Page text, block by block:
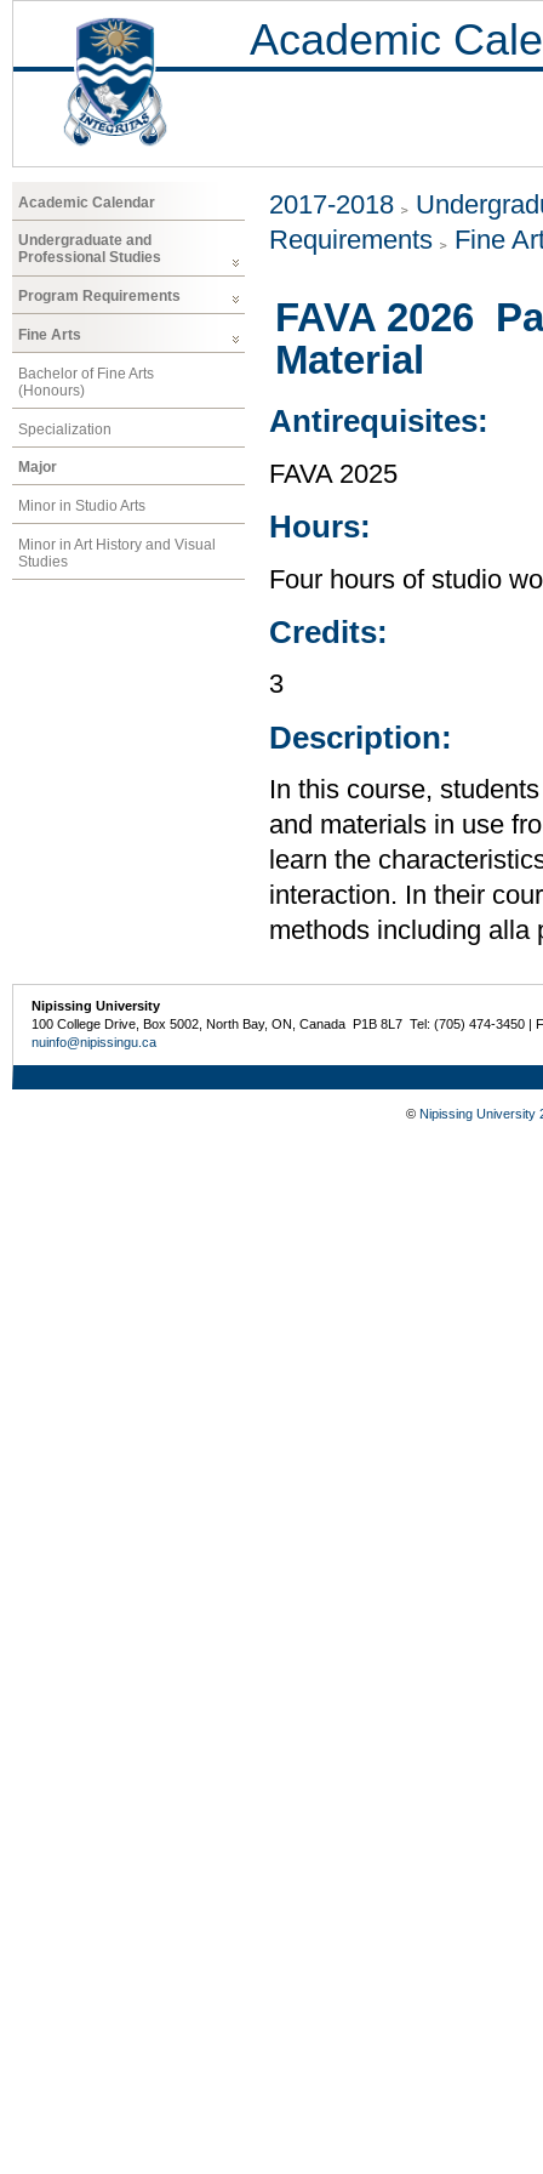
Academic
Academic Calendar
Undergraduate and
Professional Studies
Program Requirements
Fine Arts
Bachelor of Fine Arts
(Honours)
Specialization
Major
Minor in Studio Arts
Minor in Art History and Visual
Studies
2017-2018
Requirements
Fine
FAVA 2026
Material
Antirequisites:
FAVA 2025
Hours:
Four hours of studio
Credits:
3
Description:
In this course,
and materials in use
learn the
interaction. In their
methods including alla
Nipissing University
100 College Drive, Box 5002, North Bay, ON, Canada P1B 8L7 Tel: (705) 474-3450 |
nuinfo@nipissingu.ca
© Nipissing University